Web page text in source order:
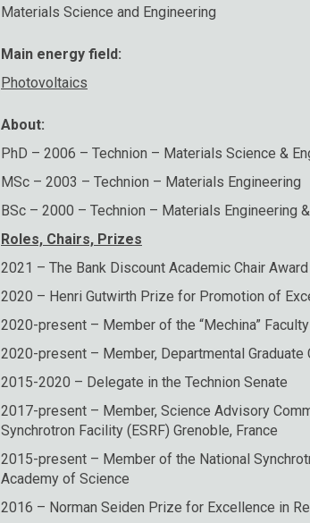
Materials Science and Engineering
Main energy field:
Photovoltaics
About:
PhD – 2006 – Technion – Materials Science &
MSc – 2003 – Technion – Materials Engineering
BSc – 2000 – Technion – Materials Engineering
Roles, Chairs, Prizes
2021 – The Bank Discount Academic Chair Award
2020 – Henri Gutwirth Prize for Promotion of
2020-present – Member of the “Mechina”
2020-present – Member, Departmental Graduate
2015-2020 – Delegate in the Technion Senate
2017-present – Member, Science Advisory
Synchrotron Facility (ESRF) Grenoble, France
2015-present – Member of the National
Academy of Science
2016 – Norman Seiden Prize for Excellence in